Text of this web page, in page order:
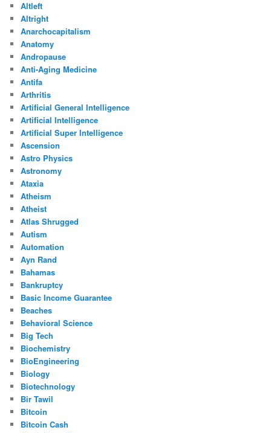
Altleft
Altright
Anarchocapitalism
Anatomy
Andropause
Anti-Aging Medicine
Antifa
Arthritis
Artificial General Intelligence
Artificial Intelligence
Artificial Super Intelligence
Ascension
Astro Physics
Astronomy
Ataxia
Atheism
Atheist
Atlas Shrugged
Autism
Automation
Ayn Rand
Bahamas
Bankruptcy
Basic Income Guarantee
Beaches
Behavioral Science
Big Tech
Biochemistry
BioEngineering
Biology
Biotechnology
Bir Tawil
Bitcoin
Bitcoin Cash